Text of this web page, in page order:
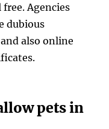
Agencies
dubious
also online
pets in